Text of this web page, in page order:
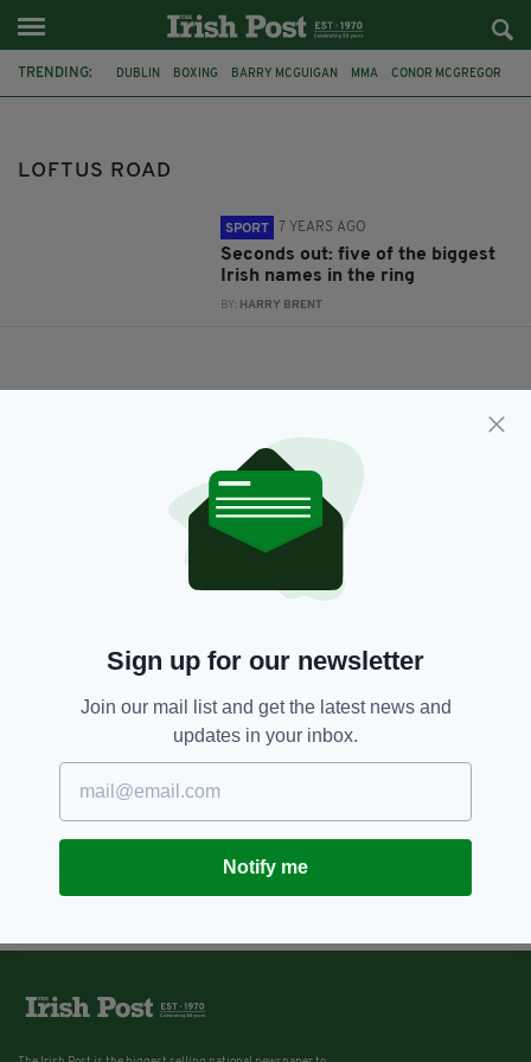
TRENDING: DUBLIN BOXING BARRY MCGUIGAN MMA CONOR MCGREGOR
LOFTUS ROAD
SPORT 7 YEARS AGO
Seconds out: five of the biggest
Irish names in the ring
BY: HARRY BRENT
Sign up for our newsletter
Join our mail list and get the latest news and
updates in your inbox.
Notify me